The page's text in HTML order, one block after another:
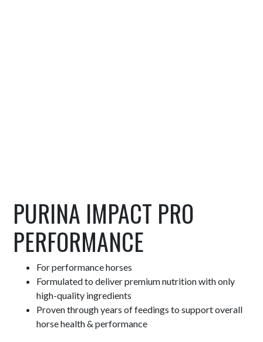
PURINA IMPACT PRO
PERFORMANCE
For performance horses
Formulated to deliver premium nutrition with only
high-quality ingredients
Proven through years of feedings to support overall
horse health & performance